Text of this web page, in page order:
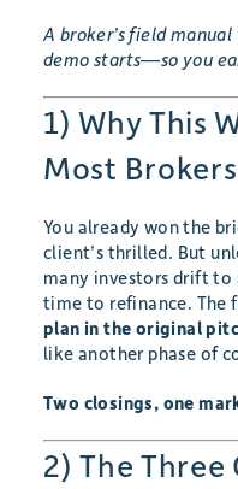
A broker’s field
demo starts—so you
1) Why This
Most
You already won the
client’s thrilled. But
many investors drift to
time to refinance. The
plan in the original
like another phase of
Two closings, one
2) The Three